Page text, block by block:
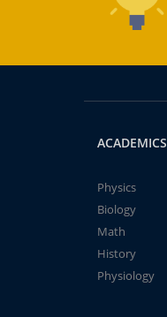
ACADEMICS
Physics
Biology
Math
History
Physiology